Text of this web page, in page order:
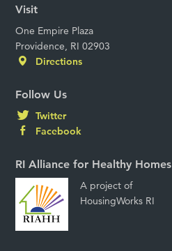
Visit
One Empire Plaza
Providence, RI 02903
Directions
Follow Us
Twitter
Facebook
RI Alliance for Healthy Homes
A project of
HousingWorks RI